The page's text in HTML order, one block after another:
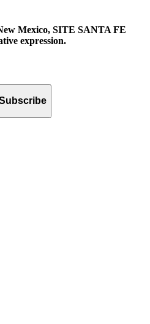
Mexico, SITE SANTA FE
expression.